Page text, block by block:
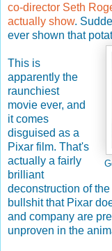
co-director Seth
actually show.
ever shown that
This is
apparently the
raunchiest
movie ever, and
it comes
disguised as a
Pixar film. That's
actually a fairly
brilliant
deconstruction of
bullshit that Pixar
and company are
unproven in the